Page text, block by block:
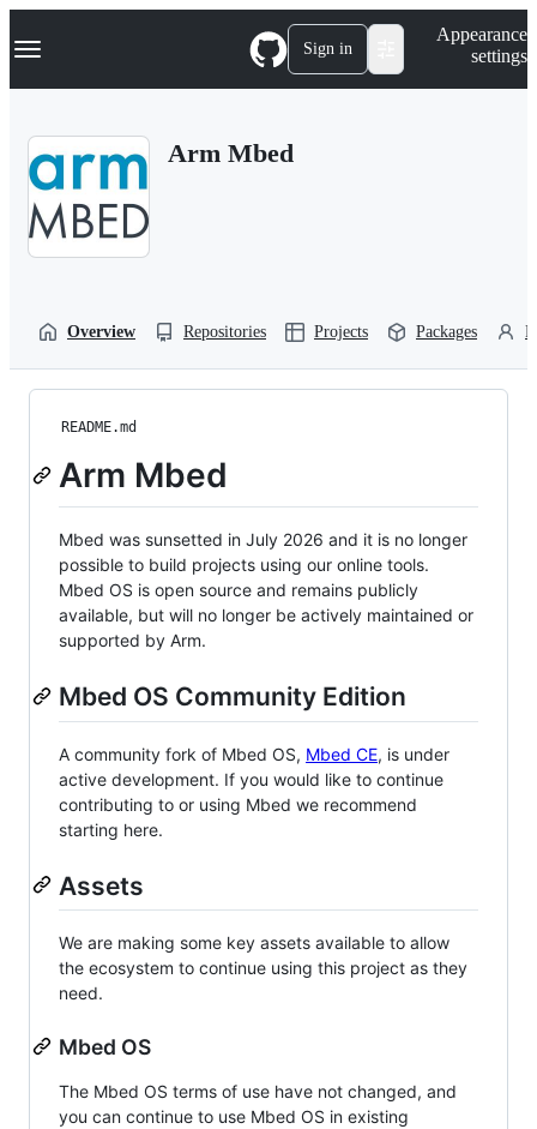
k
p
Navigation Menu Sign in
Appearance
settings
Arm Mbed
Overview Repositories Projects Packages
README.md
Arm Mbed
Mbed was sunsetted in July 2026 and it is no longer
possible to build projects using our online tools.
Mbed OS is open source and remains publicly
available, but will no longer be actively maintained or
supported by Arm.
Mbed OS Community Edition
A community fork of Mbed OS, Mbed CE, is under
active development. If you would like to continue
contributing to or using Mbed we recommend
starting here.
Assets
We are making some key assets available to allow
the ecosystem to continue using this project as they
need.
Mbed OS
The Mbed OS terms of use have not changed, and
you can continue to use Mbed OS in existing